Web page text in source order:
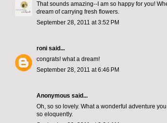
That sounds amazing--I am so happy for you!
dream of carrying fresh flowers.
September 28, 2011 at 3:52 PM
roni said...
congrats! what a dream!
September 28, 2011 at 6:46 PM
Anonymous said...
Oh, so so lovely. What a wonderful adventure
so eloquently.